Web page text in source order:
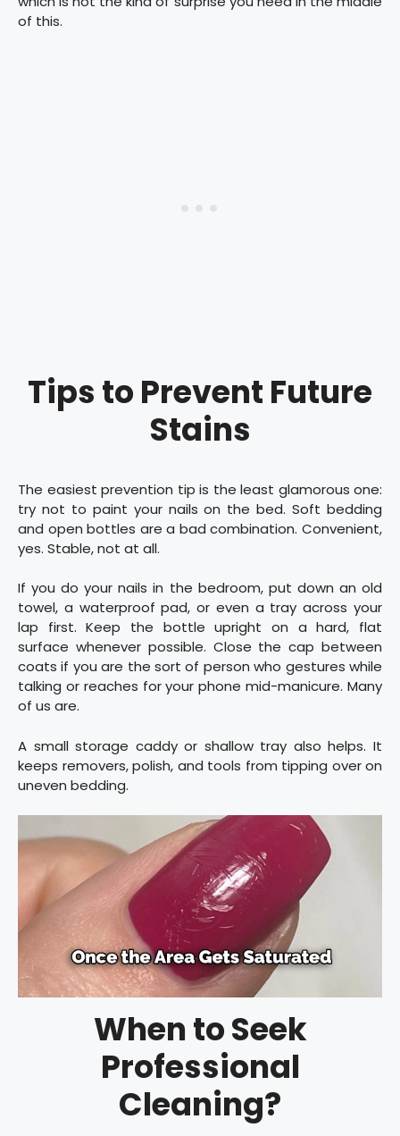
of this.
Tips to Prevent Future
Stains
The easiest prevention tip is the least glamorous one:
try not to paint your nails on the bed. Soft bedding
and open bottles are a bad combination. Convenient,
yes. Stable, not at all.
If you do your nails in the bedroom, put down an old
towel, a waterproof pad, or even a tray across your
lap first. Keep the bottle upright on a hard, flat
surface whenever possible. Close the cap between
coats if you are the sort of person who gestures while
talking or reaches for your phone mid-manicure. Many
of us are.
A small storage caddy or shallow tray also helps. It
keeps removers, polish, and tools from tipping over on
uneven bedding.
When to Seek
Professional
Cleaning?